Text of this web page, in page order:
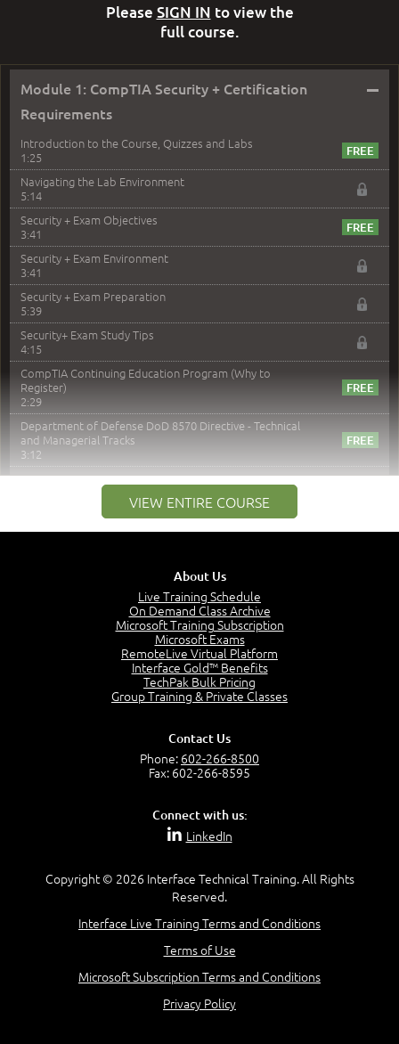
Module 1: CompTIA Security + Certification
Requirements
–
Introduction to the Course, Quizzes and Labs
1:25
Navigating the Lab Environment
5:14
Security + Exam Objectives
3:41
Security + Exam Environment
3:41
Security + Exam Preparation
5:39
Security+ Exam Study Tips
4:15
CompTIA Continuing Education Program (Why to
Register)
2:29
Department of Defense DoD 8570 Directive - Technical
and Managerial Tracks
3:12
Module 2: Risk components and Terms –
Understand Risk Components and Terms
6:38
Determine Response Types
Understand the Risk Timeline
Recognize Alternate Terminology
Compare Risk Values
Question 2: Which description best identifies security
Question 4: Your company is located in a new industrial
zoned area of the city...
Question 5: As a brand new security officer, you are
Question 16: Identify each of the following attacks for
VIEW ENTIRE COURSE
Please SIGN IN to view the
full course.
About Us
Live Training Schedule
On Demand Class Archive
Microsoft Training Subscription
Microsoft Exams
RemoteLive Virtual Platform
Interface Gold™ Benefits
TechPak Bulk Pricing
Group Training & Private Classes
Contact Us
Phone: 602-266-8500
Fax: 602-266-8595
Connect with us:
LinkedIn
Copyright © 2026 Interface Technical Training. All Rights
Reserved.
Interface Live Training Terms and Conditions
Terms of Use
Microsoft Subscription Terms and Conditions
Privacy Policy